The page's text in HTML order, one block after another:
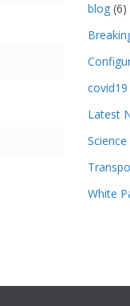
blog (6)
covid19
Latest
Science
White